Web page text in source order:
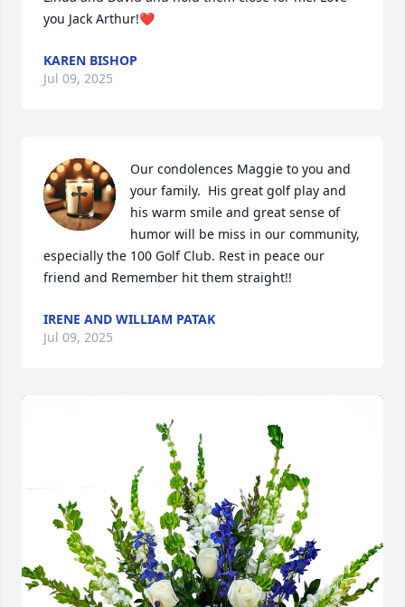
you Jack Arthur!❤️
KAREN BISHOP
Jul 09, 2025
Our condolences Maggie to you and
your family.  His great golf play and
his warm smile and great sense of
humor will be miss in our community,
especially the 100 Golf Club. Rest in peace our
friend and Remember hit them straight!!
IRENE AND WILLIAM PATAK
Jul 09, 2025